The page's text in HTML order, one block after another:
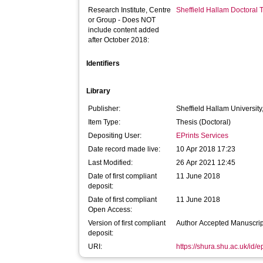
Research Institute, Centre
or Group - Does NOT
include content added
after October 2018:
Sheffield Hallam Doctoral
Identifiers
Library
Publisher:
Sheffield Hallam University,
Item Type:
Thesis (Doctoral)
Depositing User:
EPrints Services
Date record made live:
10 Apr 2018 17:23
Last Modified:
26 Apr 2021 12:45
Date of first compliant
deposit:
11 June 2018
Date of first compliant
Open Access:
11 June 2018
Version of first compliant
deposit:
Author Accepted
URI: https://shura.shu.ac.uk/id/